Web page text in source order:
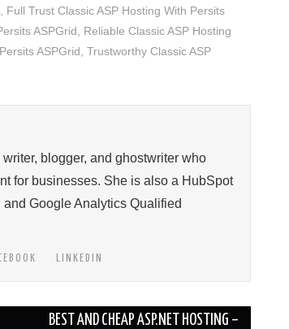
Full Trust Classic ASP Hosting With Persits
ASPGrid
Reliable Classic ASP Hosting
ASPGrid Trustworthy Classic ASP
blogger, and ghostwriter who
for businesses. She is also a HubSpot
Google Analytics Qualified
LINKEDIN
BEST AND CHEAP ASP.NET HOSTING –